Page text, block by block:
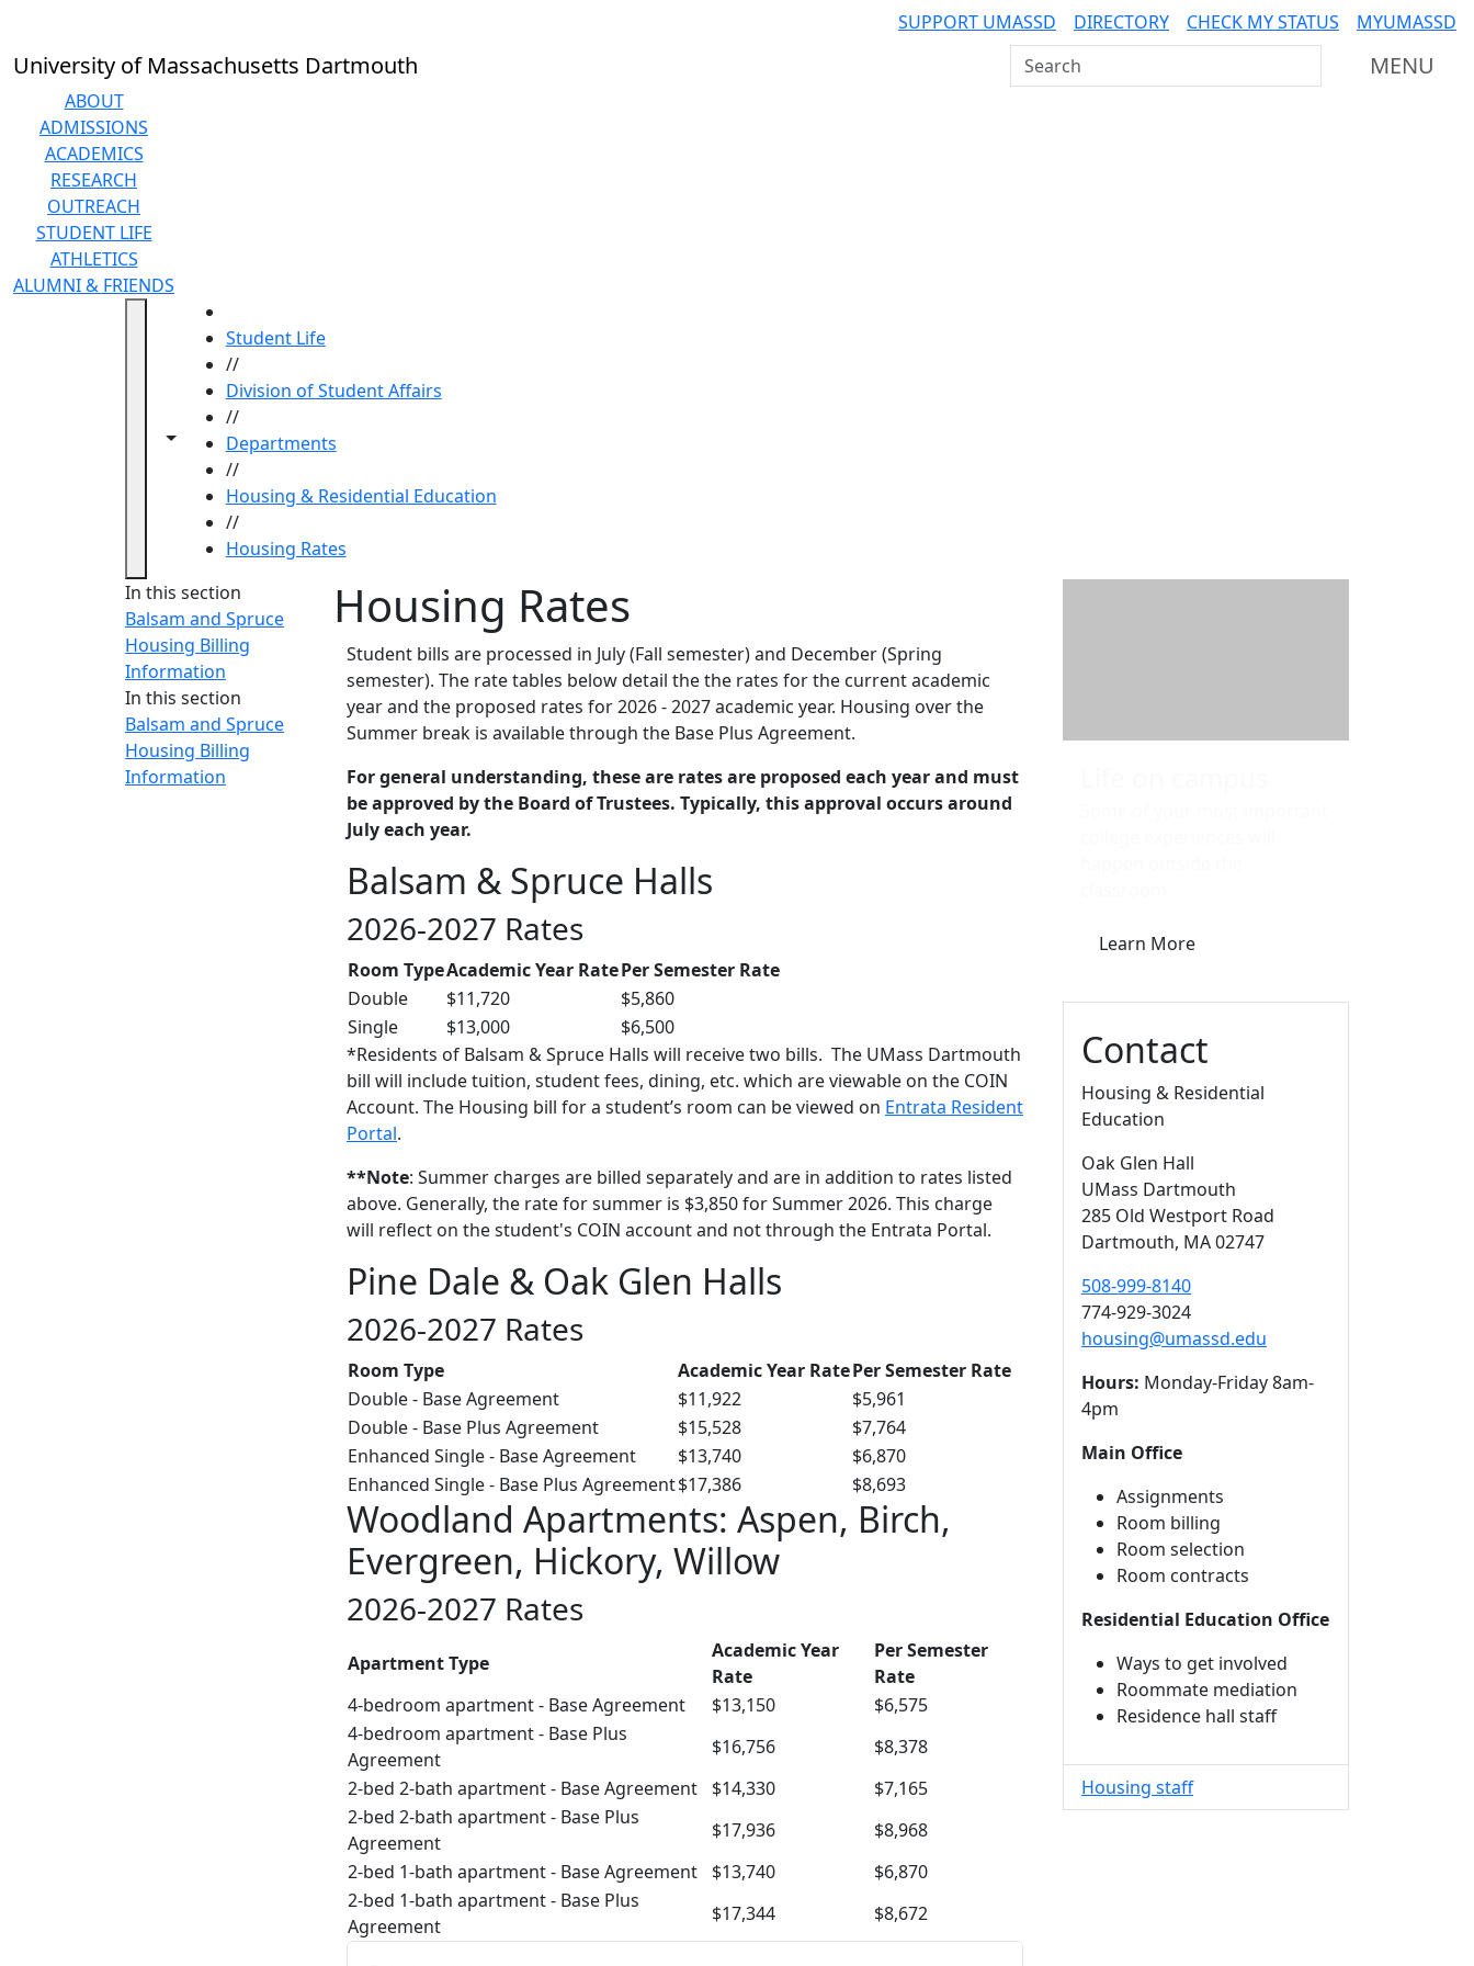
SUPPORT UMASSD DIRECTORY CHECK MY STATUS MYUMASSD
University of Massachusetts Dartmouth Search UMass Dartmouth MENU
ABOUT
ADMISSIONS
ACADEMICS
RESEARCH
OUTREACH
STUDENT LIFE
ATHLETICS
ALUMNI & FRIENDS
Toggle navigation from this section
Toggle share controls
Student Life
//
Division of Student Affairs
//
Departments
//
Housing & Residential Education
//
Housing Rates
In this section
Balsam and Spruce
Housing Billing
Information
In this section
Balsam and Spruce
Housing Billing
Information
Housing Rates
Student bills are processed in July (Fall semester) and December (Spring
semester). The rate tables below detail the the rates for the current academic
year and the proposed rates for 2026 - 2027 academic year. Housing over the
Summer break is available through the Base Plus Agreement.
For general understanding, these are rates are proposed each year and must
be approved by the Board of Trustees. Typically, this approval occurs around
July each year.
Balsam & Spruce Halls
2026-2027 Rates
Room TypeAcademic Year RatePer Semester Rate
Double
$11,720
$5,860
Single
$13,000
$6,500
*Residents of Balsam & Spruce Halls will receive two bills. The UMass Dartmouth
bill will include tuition, student fees, dining, etc. which are viewable on the COIN
Account. The Housing bill for a student’s room can be viewed on Entrata Resident
Portal.
**Note: Summer charges are billed separately and are in addition to rates listed
above. Generally, the rate for summer is $3,850 for Summer 2026. This charge
will reflect on the student's COIN account and not through the Entrata Portal.
Pine Dale & Oak Glen Halls
2026-2027 Rates
Room Type Academic Year RatePer Semester Rate
Double - Base Agreement
$11,922
$5,961
Double - Base Plus Agreement
$15,528
$7,764
Enhanced Single - Base Agreement
$13,740
$6,870
Enhanced Single - Base Plus Agreement$17,386 $8,693
Woodland Apartments: Aspen, Birch,
Evergreen, Hickory, Willow
2026-2027 Rates
Apartment Type
Academic Year
Rate
Per Semester
Rate
4-bedroom apartment - Base Agreement
$13,150
$6,575
4-bedroom apartment - Base Plus
Agreement
$16,756
$8,378
2-bed 2-bath apartment - Base Agreement
$14,330
$7,165
2-bed 2-bath apartment - Base Plus
Agreement
$17,936
$8,968
2-bed 1-bath apartment - Base Agreement
$13,740
$6,870
2-bed 1-bath apartment - Base Plus
Agreement
$17,344 $8,672
Learn More
Contact
Housing & Residential
Education
Oak Glen Hall
UMass Dartmouth
285 Old Westport Road
Dartmouth, MA02747
508-999-8140
774-929-3024
housing@umassd.edu
Hours: Monday-Friday 8am-
4pm
Main Office
Assignments
Room billing
Room selection
Room contracts
Residential Education Office
Ways to get involved
Roommate mediation
Residence hall staff
Housing staff